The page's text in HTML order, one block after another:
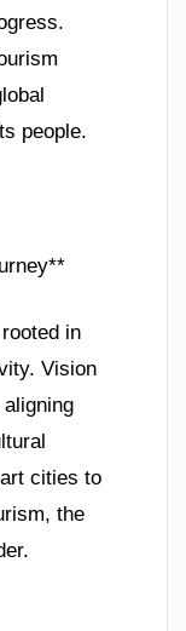
people.
in
Vision
cities to
the